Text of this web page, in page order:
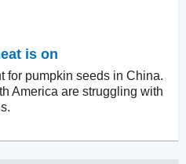
is on
for pumpkin seeds in China.
America are struggling with